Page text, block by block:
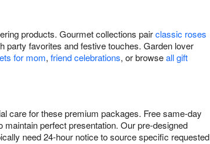
products. Gourmet collections pairclassic roses
party favorites and festive touches. Garden lover
for mom, friend celebrations, or browseall gift
care for these premium packages. Free same-day
perfect presentation. Our pre-designed
need 24-hour notice to source specific requested